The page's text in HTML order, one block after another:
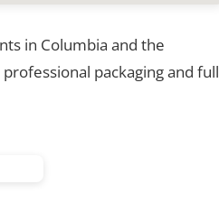
in Columbia and the
packaging and full